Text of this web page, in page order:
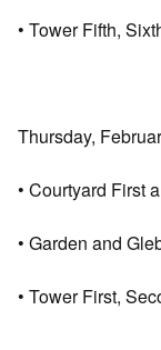
• Tower Fifth,
Thursday,
• Courtyard First
• Garden and
• Tower First,